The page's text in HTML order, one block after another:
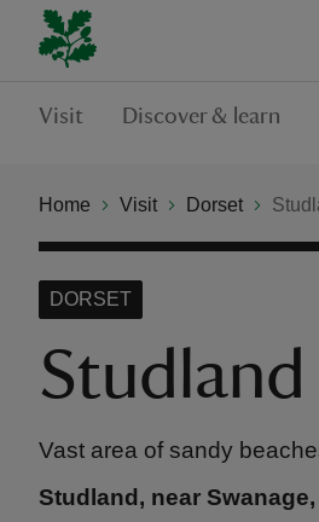
Visit Discover & learn
Home Visit Dorset
Studland
DORSET
Vast area of sandy
Studland, near